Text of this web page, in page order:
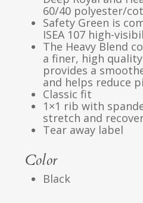
60/40 polyester/
Safety Green is
ISEA 107 high-
The Heavy Blend
a finer, high
provides a
and helps reduce
Classic fit
1×1 rib with
stretch and
Tear away label
Color
Black